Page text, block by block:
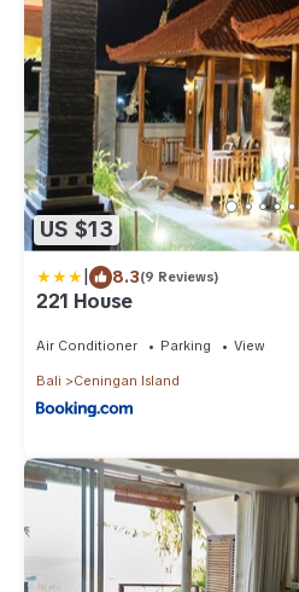
US $13
| 8.3(9 Reviews)
221 House
Air Conditioner Parking View
Bali Ceningan Island